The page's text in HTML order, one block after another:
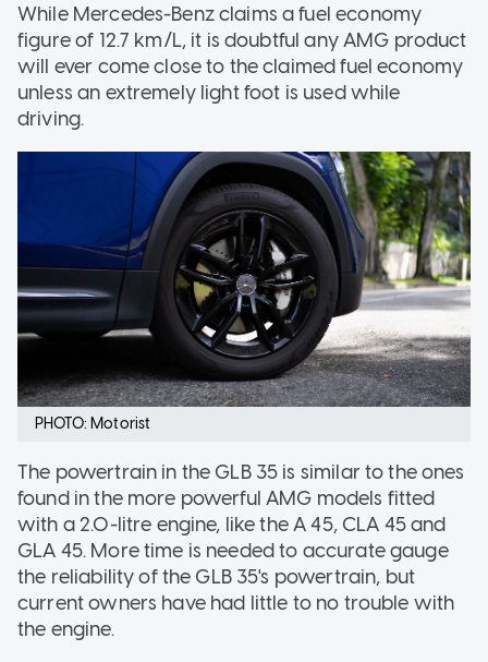
While Mercedes-Benz claims a fuel economy
figure of 12.7 km/L, it is doubtful any AMG product
will ever come close to the claimed fuel economy
unless an extremely light foot is used while
driving.
PHOTO: Motorist
The powertrain in the GLB 35 is similar to the ones
found in the more powerful AMG models fitted
with a 2.0-litre engine, like the A 45, CLA 45 and
GLA 45. More time is needed to accurate gauge
the reliability of the GLB 35's powertrain, but
current owners have had little to no trouble with
the engine.